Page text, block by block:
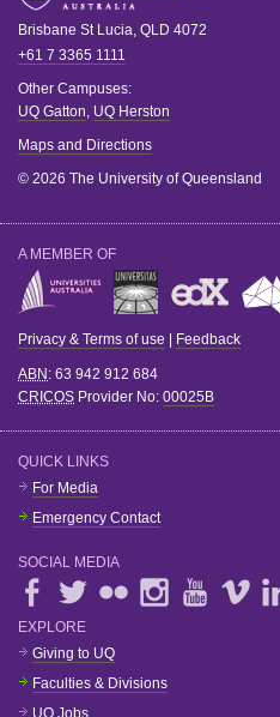
Brisbane St Lucia QLD 4072
+61 7 3365 1111
Other Campuses:
UQ Gatton UQ Herston
Maps and Directions
© 2026 The University of Queensland
A MEMBER OF
Privacy & Terms of use | Feedback
ABN: 63 942 912 684
CRICOS Provider No: 00025B
QUICK LINKS
For Media
Emergency Contact
SOCIAL MEDIA
EXPLORE
Giving to UQ
Faculties & Divisions
UQ Jobs